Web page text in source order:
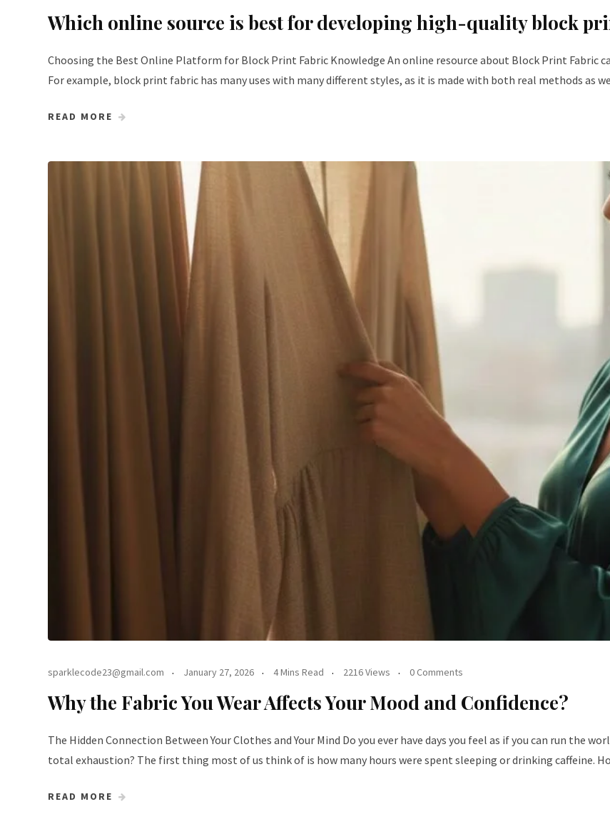
Which online source is best for developing high-quality block
Choosing the Best Online Platform for Block Print Fabric Knowledge An online resource about Block Print
For example, block print fabric has many uses with many different styles, as it is made with both real methods as
READ MORE
sparklecode23@gmail.com January 27, 2026 4 Mins Read 2216 Views 0 Comments
Why the Fabric You Wear Affects Your Mood and Confidence?
The Hidden Connection Between Your Clothes and Your Mind Do you ever have days you feel as if you can run the
total exhaustion? The first thing most of us think of is how many hours were spent sleeping or drinking caffeine.
READ MORE